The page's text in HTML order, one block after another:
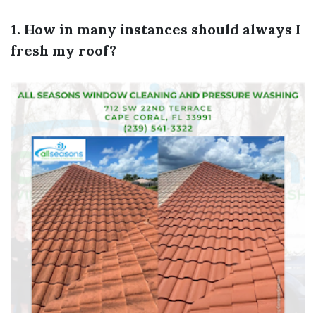
1. How in many instances should always I
fresh my roof?